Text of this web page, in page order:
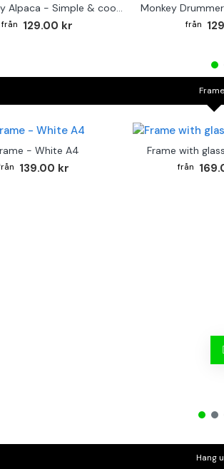
Cute baby Alpaca - Simple & cool poster
129.00 kr
- White A4
139.00 kr
Frame with
Hang